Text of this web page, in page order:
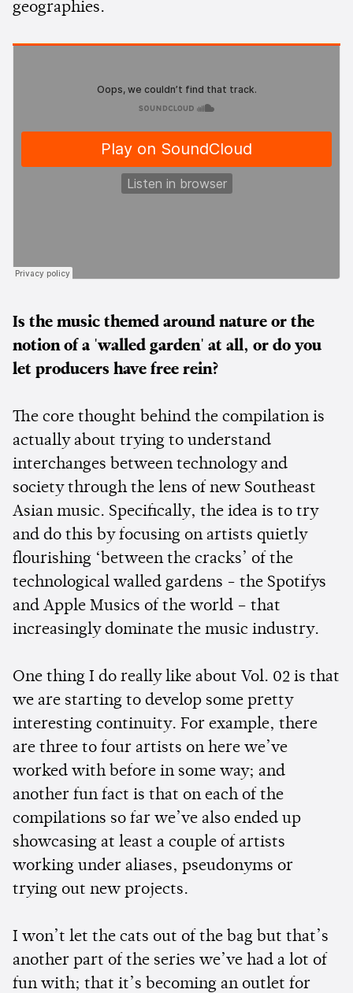
geographies.
Is the music themed around nature or the
notion of a 'walled garden' at all, or do you
let producers have free rein?
The core thought behind the compilation is
actually about trying to understand
interchanges between technology and
society through the lens of new Southeast
Asian music. Specifically, the idea is to try
and do this by focusing on artists quietly
flourishing ‘between the cracks’ of the
technological walled gardens - the Spotifys
and Apple Musics of the world – that
increasingly dominate the music industry.
One thing I do really like about Vol. 02 is that
we are starting to develop some pretty
interesting continuity. For example, there
are three to four artists on here we’ve
worked with before in some way; and
another fun fact is that on each of the
compilations so far we’ve also ended up
showcasing at least a couple of artists
working under aliases, pseudonyms or
trying out new projects.
I won’t let the cats out of the bag but that’s
another part of the series we’ve had a lot of
fun with; that it’s becoming an outlet for